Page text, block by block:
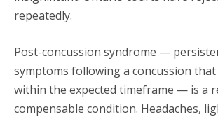
repeatedly.
Post-concussion syndrome —
symptoms following a concussion
within the expected timeframe — is a
compensable condition. Headaches,